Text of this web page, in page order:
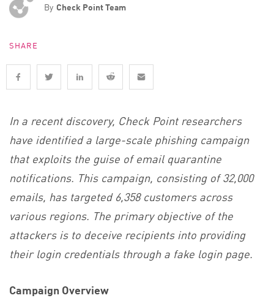
By Check Point Team
SHARE
In a recent discovery, Check Point researchers
have identified a large-scale phishing campaign
that exploits the guise of email quarantine
notifications. This campaign, consisting of 32,000
emails, has targeted 6,358 customers across
various regions. The primary objective of the
attackers is to deceive recipients into providing
their login credentials through a fake login page.
Campaign Overview